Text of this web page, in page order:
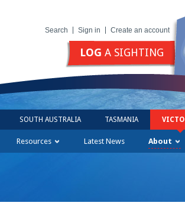
Search Sign in Create an account
LOG A SIGHTING
SOUTH AUSTRALIA TASMANIA
Resources Latest News About